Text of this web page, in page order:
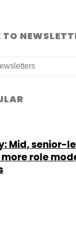
Mid, senior-
role